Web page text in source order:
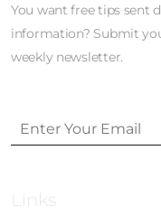
You want free tips sent
information? Submit
weekly newsletter.
Links